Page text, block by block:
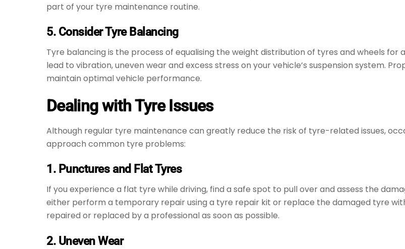
part of your tyre maintenance routine.
5. Consider Tyre Balancing
Tyre balancing is the process of equalising the weight distribution of tyres and wheels
lead to vibration, uneven wear and excess stress on your vehicle’s suspension system.
maintain optimal vehicle performance.
Dealing with Tyre Issues
Although regular tyre maintenance can greatly reduce the risk of tyre-related issues,
approach common tyre problems:
1. Punctures and Flat Tyres
If you experience a flat tyre while driving, find a safe spot to pull over and assess the
either perform a temporary repair using a tyre repair kit or replace the damaged tyre
repaired or replaced by a professional as soon as possible.
2. Uneven Wear